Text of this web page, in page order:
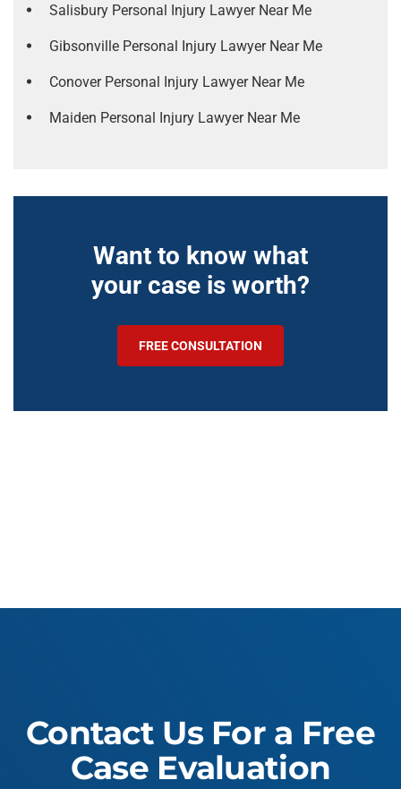
Salisbury Personal Injury Lawyer Near Me
Gibsonville Personal Injury Lawyer Near Me
Conover Personal Injury Lawyer Near Me
Maiden Personal Injury Lawyer Near Me
Want to know what
your case is worth?
FREE CONSULTATION
Contact Us For a Free
Case Evaluation